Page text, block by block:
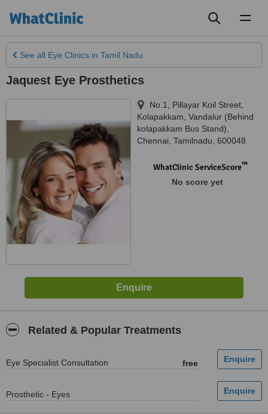
See all Eye Clinics in Tamil Nadu
Jaquest Eye Prosthetics
No.1, Pillayar Koil Street,
Kolapakkam, Vandalur (Behind
kolapakkam Bus Stand)
Chennai Tamilnadu 600048
WhatClinic ServiceScore™
No score yet
Related & Popular Treatments
Eye Specialist Consultation free
Prosthetic - Eyes